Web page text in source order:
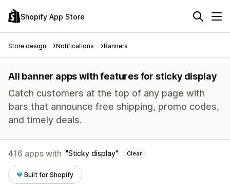
Shopify App Store
Store design Notifications Banners
All banner apps with features for sticky display
Catch customers at the top of any page with
bars that announce free shipping, promo codes,
and timely deals.
416 apps with Sticky display Clear
Built for Shopify